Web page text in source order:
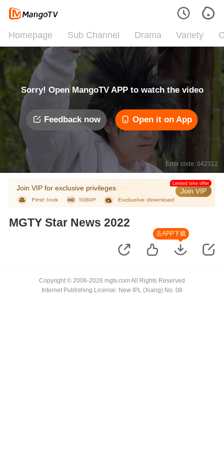
Homepage Sub Channel Drama Variety
Sorry! Open MangoTV APP to watch the video
Feedback now Open it on App
Error code: 042312
Join VIP for exclusive privileges Join VIP
Limited time offer
MGTY Star News 2022
去APP下载
Copyright © 2006-2026 mgtv.com All Rights Reserved
Internet Publishing License: New IPL (Xiang) No. 08